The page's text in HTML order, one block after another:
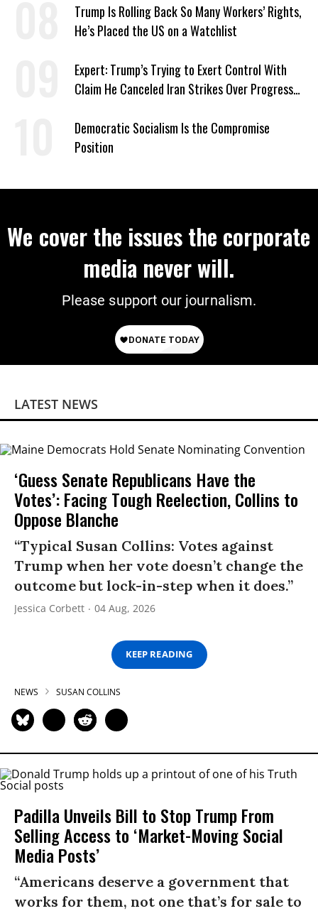
Trump Is Rolling Back So Many Workers’ Rights,
He’s Placed the US on a Watchlist
Expert: Trump’s Trying to Exert Control With
Claim He Canceled Iran Strikes Over Progress
Democratic Socialism Is the Compromise
Position
We cover the issues the corporate
media never will.
Please support our journalism.
LATEST NEWS
‘Guess Senate Republicans Have the
Votes’: Facing Tough Reelection, Collins to
Oppose Blanche
“Typical Susan Collins: Votes against
Trump when her vote doesn’t change the
outcome but lock-in-step when it does.”
Jessica Corbett 04 Aug, 2026
KEEP READING
NEWS SUSAN COLLINS
Padilla Unveils Bill to Stop Trump From
Selling Access to ‘Market-Moving Social
Media Posts’
“Americans deserve a government that
works for them, not one that’s for sale to